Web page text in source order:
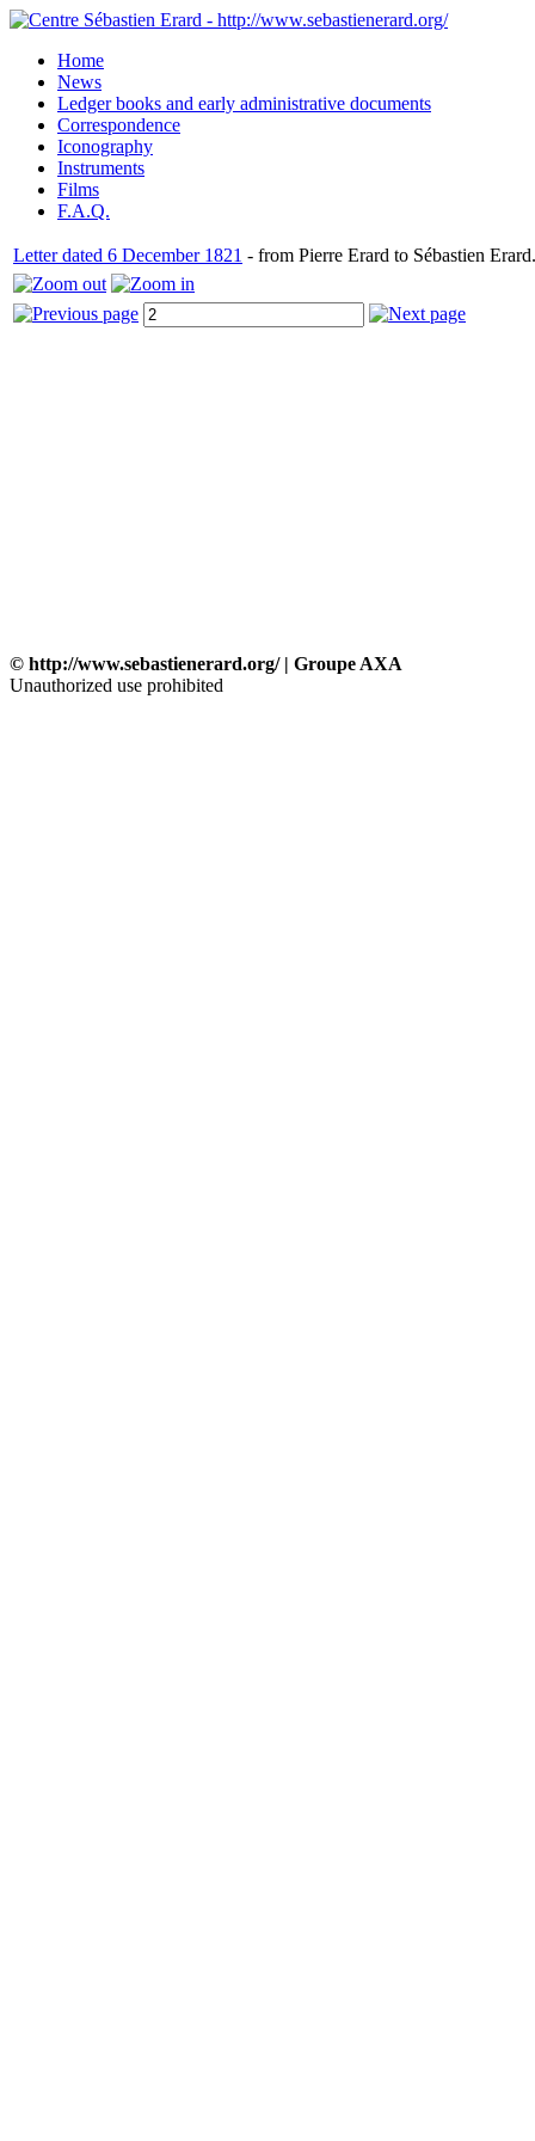
Home
News
Ledger books and early administrative documents
Correspondence
Iconography
Instruments
Films
F.A.Q.
Letter dated 6 December 1821 - from Pierre Erard to Sébastien Erard.
© http://www.sebastienerard.org/ | Groupe AXA
Unauthorized use prohibited